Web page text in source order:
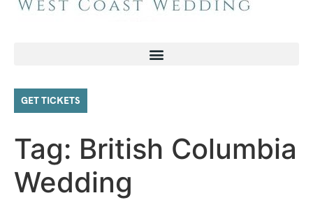
GET TICKETS
Tag: British Columbia
Wedding